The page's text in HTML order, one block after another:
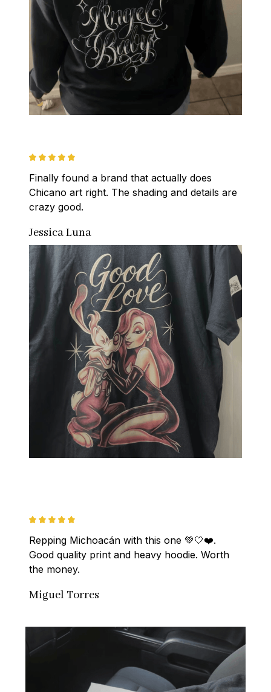
Finally found a brand that actually does
Chicano art right. The shading and details are
crazy good.
Jessica Luna
Repping Michoacán with this one 💚🤍❤️.
Good quality print and heavy hoodie. Worth
the money.
Miguel Torres